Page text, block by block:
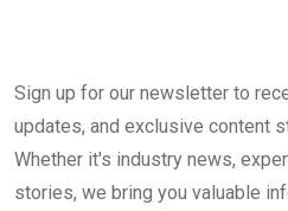
Sign up for our newsletter to
updates, and exclusive content
Whether it's industry news,
stories, we bring you valuable